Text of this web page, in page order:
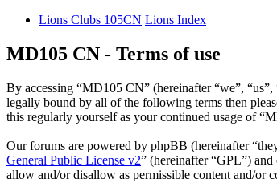
Lions Clubs 105CN Lions Index
MD105 CN - Terms of use
By accessing “MD105 CN” (hereinafter “we”,
legally bound by all of the following terms then
this regularly yourself as your continued usage of
Our forums are powered by phpBB (hereinafter
General Public License v2” (hereinafter “GPL”)
allow and/or disallow as permissible content and/or